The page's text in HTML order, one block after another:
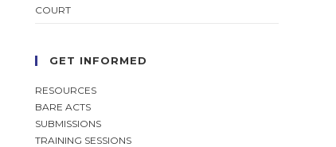
COURT
GET INFORMED
RESOURCES
BARE ACTS
SUBMISSIONS
TRAINING SESSIONS